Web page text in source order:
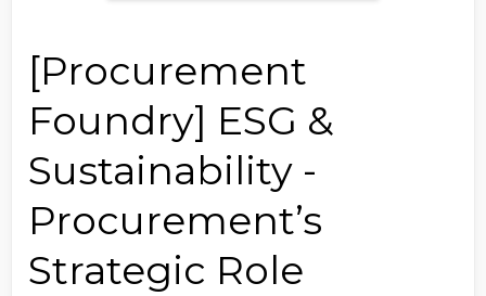
First Name
Last Name
[Procurement
Foundry] ESG &
Sustainability -
Procurement’s
Strategic Role